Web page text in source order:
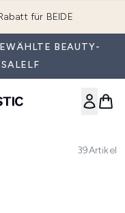
für BEIDE
BEAUTY-
39Artikel